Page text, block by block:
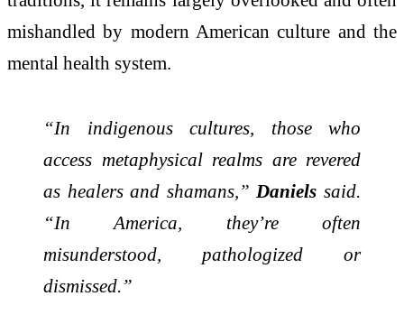
mishandled by modern American culture and the
mental health system.
“In indigenous cultures, those who
access metaphysical realms are revered
as healers and shamans,” Daniels said.
“In America, they’re often
misunderstood, pathologized or
dismissed.”